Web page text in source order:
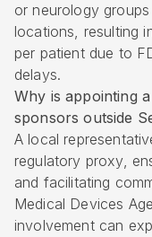
or neurology
locations, resulting
per patient due to
delays.
Why is appointing
sponsors outside
A local
regulatory proxy,
and facilitating
Medical Devices
involvement can